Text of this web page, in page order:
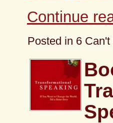
Continue
Posted in 6